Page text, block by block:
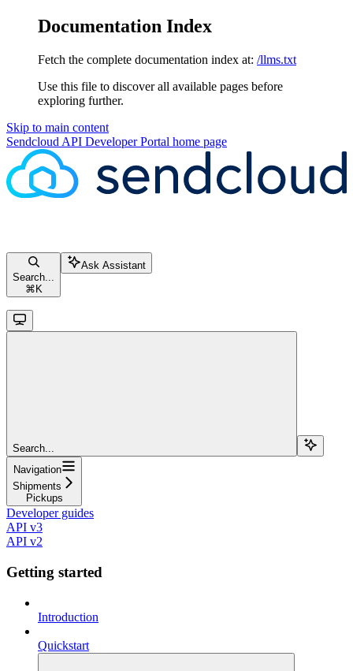
Documentation Index
Fetch the complete documentation index at: /llms.txt
Use this file to discover all available pages before
exploring further.
Skip to main content
Sendcloud API Developer Portal home page
Search...
⌘ K
Ask Assistant
Search...
Navigation
Shipments
Pickups
Developer guides
API v3
API v2
Getting started
Introduction
Quickstart